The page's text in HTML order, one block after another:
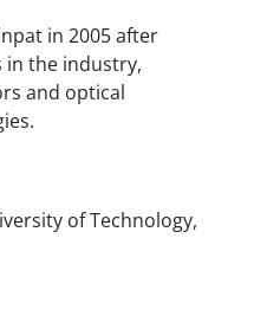
in 2005 after
in the industry,
and optical
of Technology,